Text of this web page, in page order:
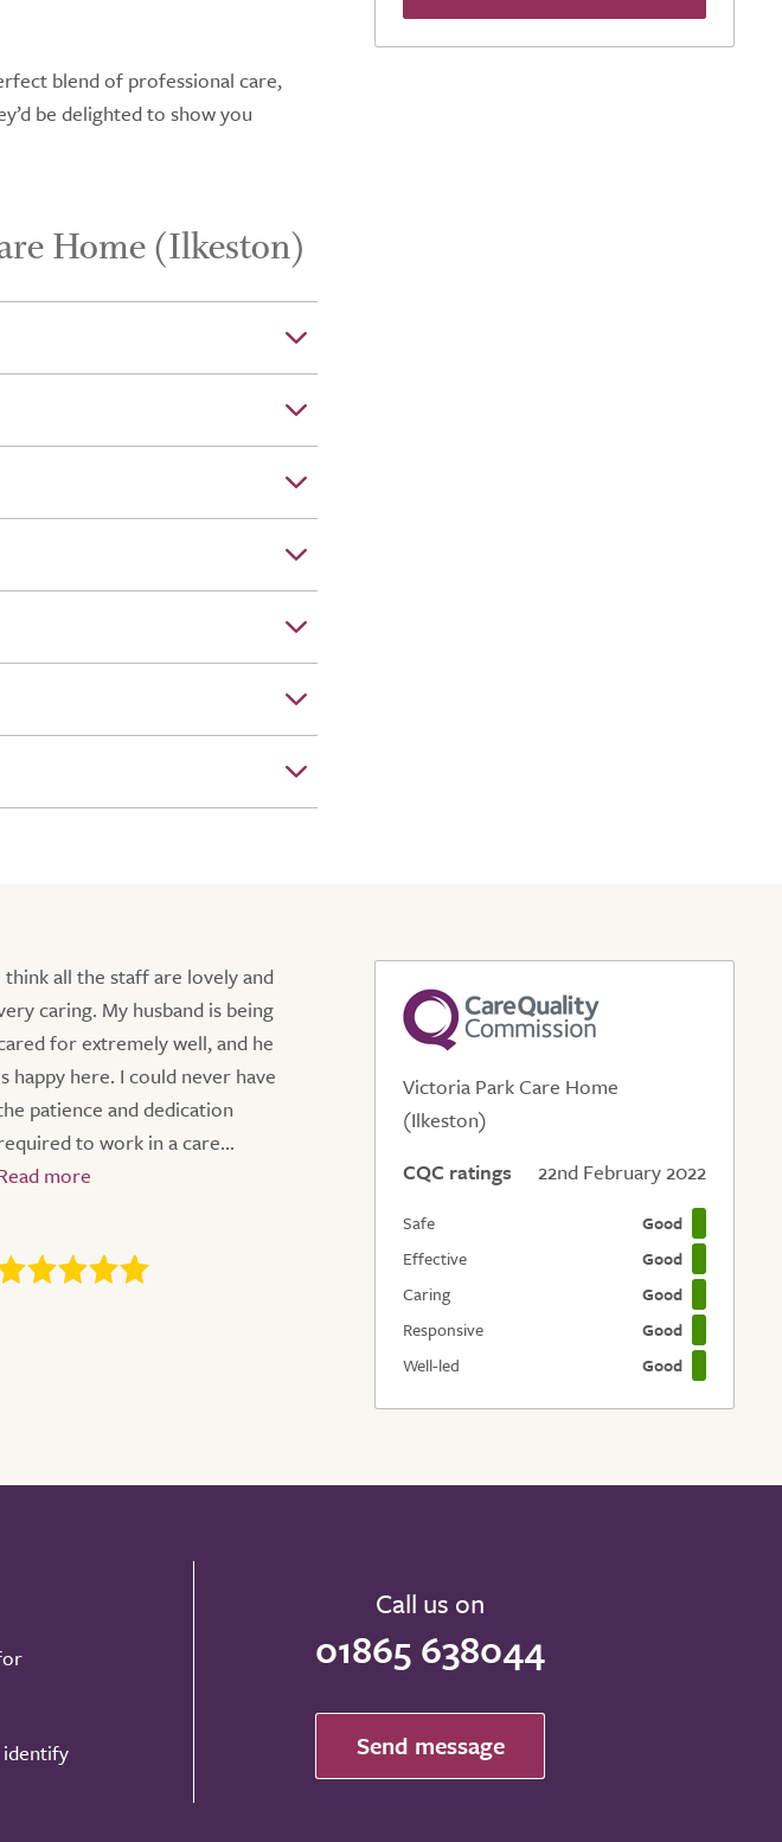
blend of professional care,
be delighted to show you
Home (Ilkeston)
think all the staff are lovely and
caring. My husband is being
for extremely well, and he
happy here. I could never have
patience and dedication
to work in a care...
Victoria Park Care Home
(Ilkeston)
CQC ratings
22nd February 2022
Safe
Good
Effective
Good
Caring
Good
Responsive
Good
Well-led
Good
identify
Call us on
01865 638044
Send message